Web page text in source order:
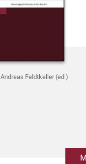
Andreas Feldtkeller (ed.)